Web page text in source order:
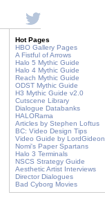
Hot Pages
HBO Gallery Pages
A Fistful of Arrows
Halo 5 Mythic Guide
Halo 4 Mythic Guide
Reach Mythic Guide
ODST Mythic Guide
H3 Mythic Guide v2.0
Cutscene Library
Dialogue Databanks
HALORama
Articles by Stephen Loftus
BC: Video Design Tips
Video Guide by LordGideon
Nomi's Paper Spartans
Halo 3 Terminals
NSCS Strategy Guide
Aesthetic Artist Interviews
Director Dialogues
Bad Cyborg Movies